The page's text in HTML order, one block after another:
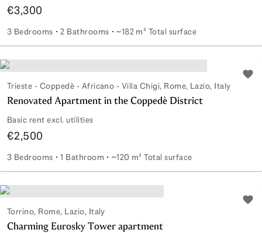
€3,300
3 Bedrooms 2 Bathrooms ~182 m² Total surface
Spacious and Original Apartment in Prati
Trieste - Coppedè - Africano - Villa Chigi, Rome, Lazio, Italy
Renovated Apartment in the Coppedè District
Basic rent excl. utilities
€2,500
3 Bedrooms 1 Bathroom ~120 m² Total surface
Renovated Apartment in the Coppedè District
Torrino, Rome, Lazio, Italy
Charming Eurosky Tower apartment